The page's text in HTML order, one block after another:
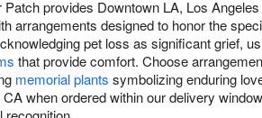
provides Downtown LA, Los
arrangements designed to honor the
pet loss as significant grief,
that provide comfort. Choose
memorial plants symbolizing enduring
when ordered within our delivery